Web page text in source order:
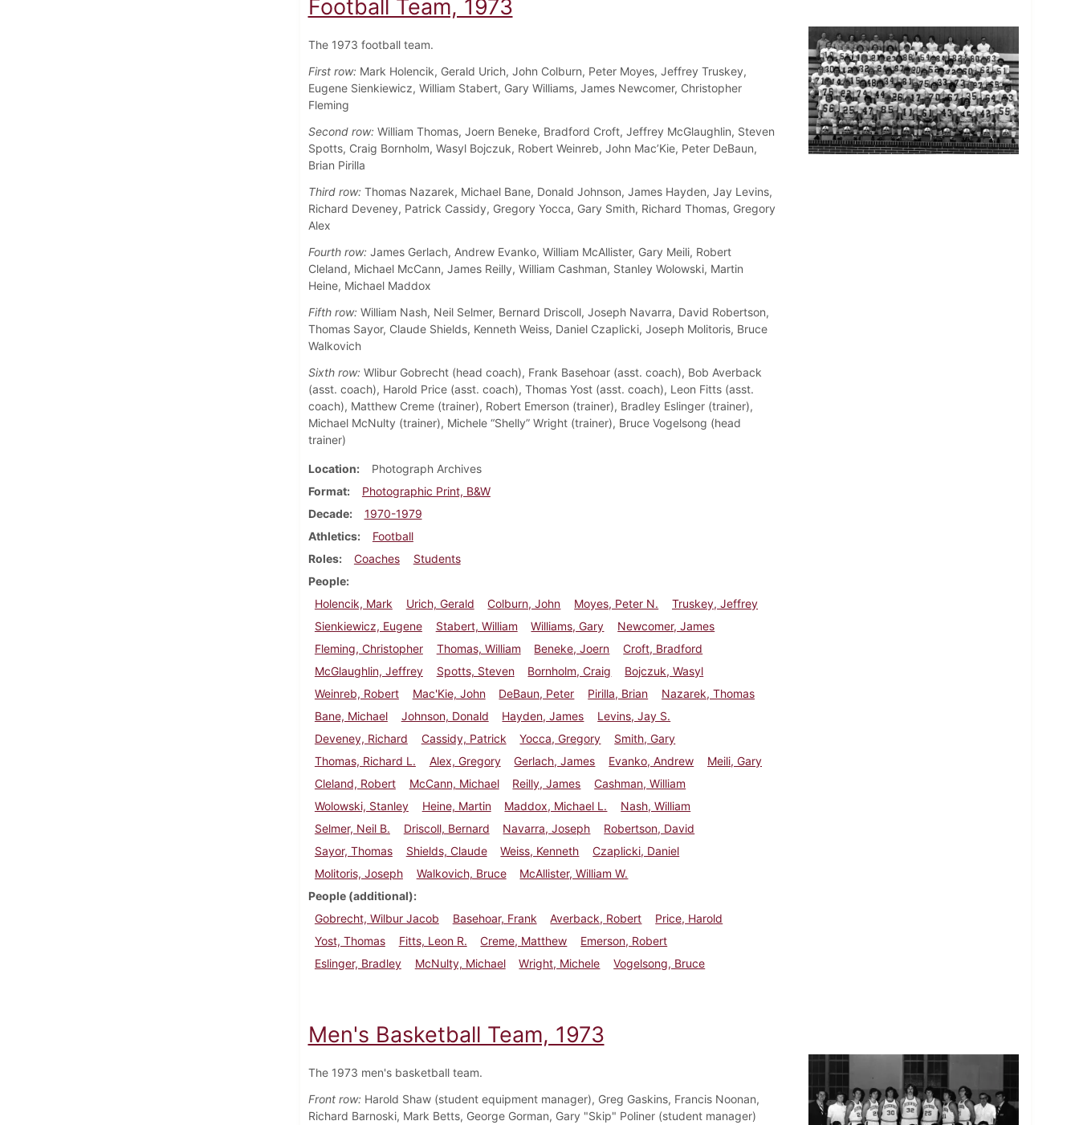
Football Team, 1973
The 1973 football team.
First row:Mark Holencik, Gerald Urich, John Colburn, Peter Moyes, Jeffrey Truskey,
Eugene Sienkiewicz, William Stabert, Gary Williams, James Newcomer, Christopher
Fleming
Second row:William Thomas, Joern Beneke, Bradford Croft, Jeffrey McGlaughlin, Steven
Spotts, Craig Bornholm, Wasyl Bojczuk, Robert Weinreb, John Mac’Kie, Peter DeBaun,
Brian Pirilla
Third row:Thomas Nazarek, Michael Bane, Donald Johnson, James Hayden, Jay Levins,
Richard Deveney, Patrick Cassidy, Gregory Yocca, Gary Smith, Richard Thomas, Gregory
Alex
Fourth row:James Gerlach, Andrew Evanko, William McAllister, Gary Meili, Robert
Cleland, Michael McCann, James Reilly, William Cashman, Stanley Wolowski, Martin
Heine, Michael Maddox
Fifth row:William Nash, Neil Selmer, Bernard Driscoll, Joseph Navarra, David Robertson,
Thomas Sayor, Claude Shields, Kenneth Weiss, Daniel Czaplicki, Joseph Molitoris, Bruce
Walkovich
Sixth row:Wlibur Gobrecht (head coach), Frank Basehoar (asst. coach), Bob Averback
(asst. coach), Harold Price (asst. coach), Thomas Yost (asst. coach), Leon Fitts (asst.
coach), Matthew Creme (trainer), Robert Emerson (trainer), Bradley Eslinger (trainer),
Michael McNulty (trainer), Michele “Shelly” Wright (trainer), Bruce Vogelsong (head
trainer)
Location
Photograph Archives
Format
Photographic Print, B&W
Decade
1970-1979
Athletics
Football
Roles
Coaches
Students
People
Holencik, Mark
Urich, Gerald Colburn, John Moyes, Peter N.
Truskey, Jeffrey
Sienkiewicz, Eugene
Stabert, William Williams, Gary
Newcomer, James
Fleming, Christopher
Thomas, William Beneke, Joern
Croft, Bradford
McGlaughlin, Jeffrey
Spotts, Steven Bornholm, Craig
Bojczuk, Wasyl
Weinreb, Robert
Mac'Kie, John DeBaun, Peter Pirilla, Brian
Nazarek, Thomas
Bane, Michael
Johnson, Donald Hayden, James
Levins, Jay S.
Deveney, Richard
Cassidy, Patrick Yocca, Gregory
Smith, Gary
Thomas, Richard L.
Alex, Gregory Gerlach, James Evanko, Andrew
Meili, Gary
Cleland, Robert
McCann, Michael Reilly, James
Cashman, William
Wolowski, Stanley
Heine, Martin Maddox, Michael L.
Nash, William
Selmer, Neil B.
Driscoll, Bernard Navarra, Joseph
Robertson, David
Sayor, Thomas
Shields, Claude Weiss, Kenneth
Czaplicki, Daniel
Molitoris, Joseph
Walkovich, Bruce
McAllister, William W.
People (additional)
Gobrecht, Wilbur Jacob
Basehoar, Frank Averback, Robert
Price, Harold
Yost, Thomas
Fitts, Leon R. Creme, Matthew
Emerson, Robert
Eslinger, Bradley
McNulty, Michael Wright, Michele Vogelsong, Bruce
Men's Basketball Team, 1973
The 1973 men's basketball team.
Front row:Harold Shaw (student equipment manager), Greg Gaskins, Francis Noonan,
Richard Barnoski, Mark Betts, George Gorman, Gary "Skip" Poliner (student manager)